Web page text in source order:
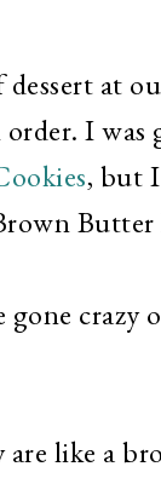
dessert at
I was
, but
crazy
are like a